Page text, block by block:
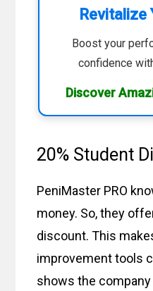
Revitalize
Boost your
confidence
Discover
20% Student
PeniMaster PRO
money. So, they
discount. This
improvement tools
shows the